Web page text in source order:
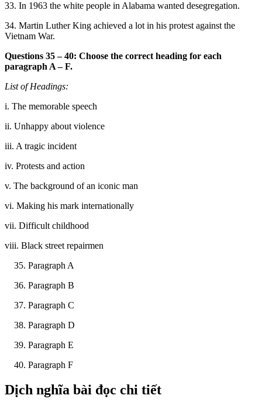
33. In 1963 the white people in Alabama wanted desegregation.
34. Martin Luther King achieved a lot in his protest against the
Vietnam War.
Questions 35 – 40: Choose the correct heading for each
paragraph A – F.
List of Headings:
i. The memorable speech
ii. Unhappy about violence
iii. A tragic incident
iv. Protests and action
v. The background of an iconic man
vi. Making his mark internationally
vii. Difficult childhood
viii. Black street repairmen
Paragraph A
Paragraph B
Paragraph C
Paragraph D
Paragraph E
Paragraph F
Dịch nghĩa bài đọc chi tiết